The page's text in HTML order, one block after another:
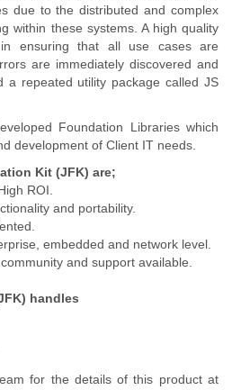
due to the distributed and complex
within these systems. A high quality
ensuring that all use cases are
are immediately discovered and
a repeated utility package called JS
Foundation Libraries which
development of Client IT needs.
Kit (JFK) are;
ROI.
and portability.
embedded and network level.
and support available.
handles
for the details of this product at